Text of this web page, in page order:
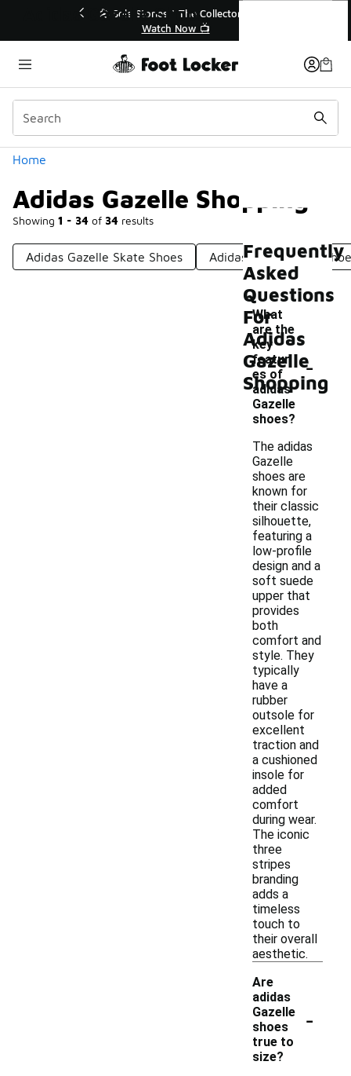
🛍️ Buy Online, Pick-Up In Store 🚗
Get Your Order Today
Home
Adidas Gazelle Shopping
Showing 1 - 34 of 34 results
Categories
Adidas Gazelle Skate Shoes Adidas Kids Gazelle
Adidas Gazelle Shopping
Frequently
Asked
Questions
For
Adidas
Gazelle
Shopping
What
are the
key
featur
es of
adidas
Gazelle
shoes?
-
The adidas
Gazelle
shoes are
known for
their classic
silhouette,
featuring a
low-profile
design and a
soft suede
upper that
provides
both
comfort and
style. They
typically
have a
rubber
outsole for
excellent
traction and
a cushioned
insole for
added
comfort
during wear.
The iconic
three
stripes
branding
adds a
timeless
touch to
their overall
aesthetic.
Are
adidas
Gazelle
shoes
true to
size?
-